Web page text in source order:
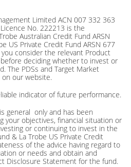
Limited ACN 007 332 363
No. 222213 is the
Australian Credit Fund ARSN
US Private Credit Fund ARSN 677
consider the relevant Product
deciding whether to invest or
The PDSs and Target Market
on our website.
indicator of future performance.
general only and has been
your objectives, financial situation or
or continuing to invest in the
& La Trobe US Private Credit
of the advice having regard to
or needs and obtain and
Disclosure Statement for the fund.